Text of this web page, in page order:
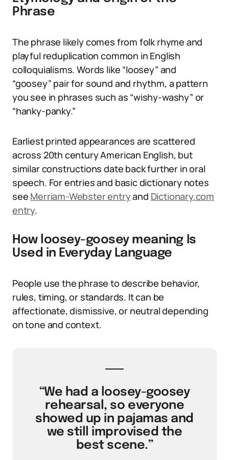
Phrase
The phrase likely comes from folk rhyme and
playful reduplication common in English
colloquialisms. Words like “loosey” and
“goosey” pair for sound and rhythm, a pattern
you see in phrases such as “wishy-washy” or
“hanky-panky.”
Earliest printed appearances are scattered
across 20th century American English, but
similar constructions date back further in oral
speech. For entries and basic dictionary notes
see Merriam-Webster entryand Dictionary.com
entry.
How loosey-goosey meaning Is
Used in Everyday Language
People use the phrase to describe behavior,
rules, timing, or standards. It can be
affectionate, dismissive, or neutral depending
on tone and context.
“We had a loosey-goosey
rehearsal, so everyone
showed up in pajamas and
we still improvised the
best scene.”